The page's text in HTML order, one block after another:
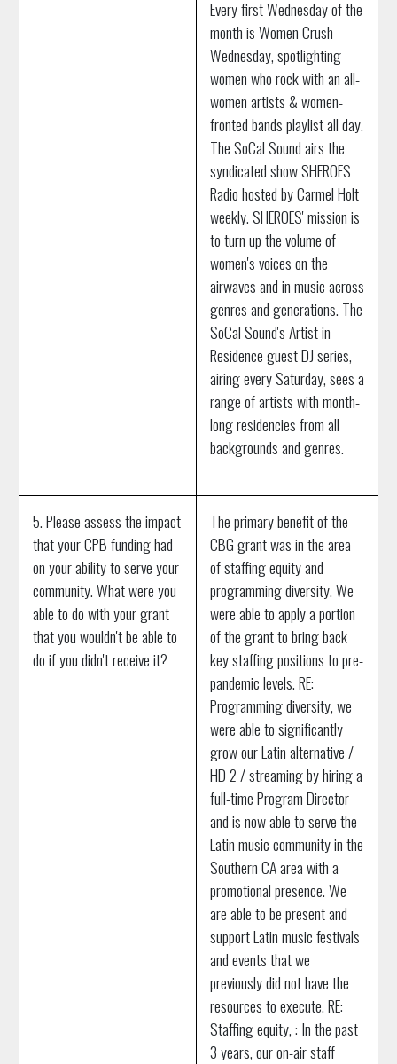
Every first Wednesday of the
month is Women Crush
Wednesday, spotlighting
women who rock with an all-
women artists & women-
fronted bands playlist all day.
The SoCal Sound airs the
syndicated show SHEROES
Radio hosted by Carmel Holt
weekly. SHEROES' mission is
to turn up the volume of
women's voices on the
airwaves and in music across
genres and generations. The
SoCal Sound's Artist in
Residence guest DJ series,
airing every Saturday, sees a
range of artists with month-
long residencies from all
backgrounds and genres.
5. Please assess the impact
that your CPB funding had
on your ability to serve your
community. What were you
able to do with your grant
that you wouldn't be able to
do if you didn't receive it?
The primary benefit of the
CBG grant was in the area
of staffing equity and
programming diversity. We
were able to apply a portion
of the grant to bring back
key staffing positions to pre-
pandemic levels. RE:
Programming diversity, we
were able to significantly
grow our Latin alternative /
HD 2 / streaming by hiring a
full-time Program Director
and is now able to serve the
Latin music community in the
Southern CA area with a
promotional presence. We
are able to be present and
support Latin music festivals
and events that we
previously did not have the
resources to execute. RE:
Staffing equity, : In the past
3 years, our on-air staff